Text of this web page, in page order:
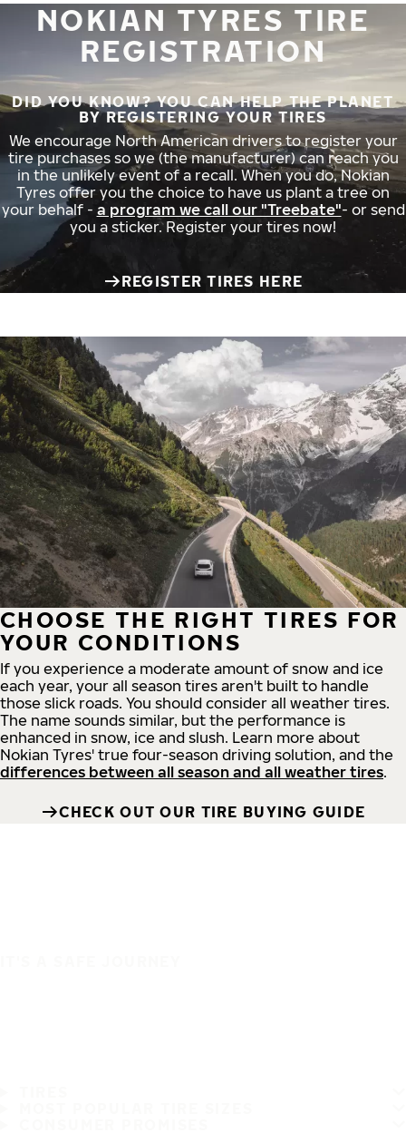
NOKIAN TYRES TIRE
REGISTRATION
DID YOU KNOW? YOU CAN HELP THE PLANET
BY REGISTERING YOUR TIRES
We encourage North American drivers to register your
tire purchases so we (the manufacturer) can reach you
in the unlikely event of a recall. When you do, Nokian
Tyres offer you the choice to have us plant a tree on
your behalf - a program we call our "Treebate"- or send
you a sticker. Register your tires now!
REGISTER TIRES HERE
CHOOSE THE RIGHT TIRES FOR
YOUR CONDITIONS
If you experience a moderate amount of snow and ice
each year, your all season tires aren't built to handle
those slick roads. You should consider all weather tires.
The name sounds similar, but the performance is
enhanced in snow, ice and slush. Learn more about
Nokian Tyres' true four-season driving solution, and the
differences between all season and all weather tires.
CHECK OUT OUR TIRE BUYING GUIDE